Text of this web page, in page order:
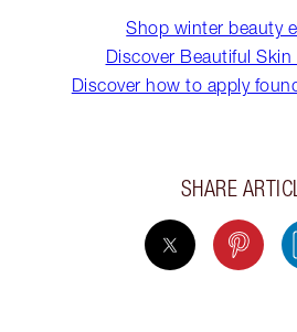
Shop winter beauty
Discover Beautiful
Discover how to apply
SHARE